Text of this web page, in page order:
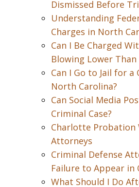
Dismissed Before
Understanding
Charges in North
Can I Be Charged
Blowing Lower Than
Can I Go to Jail for a
North Carolina?
Can Social Media
Criminal Case?
Charlotte Probation
Attorneys
Criminal Defense
Failure to Appear in
What Should I Do